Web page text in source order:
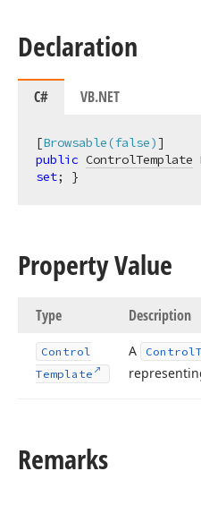
Declaration
C# VB.NET
[Browsable(false)
public ControlTemplate
set; }
Property Value
Type Description
Control
Template
A Control
Remarks